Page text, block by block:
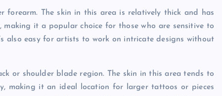
The skin in this area is relatively thick and has
it a popular choice for those who are sensitive to
also easy for artists to work on intricate designs without
or shoulder blade region. The skin in this area tends to
making it an ideal location for larger tattoos or pieces